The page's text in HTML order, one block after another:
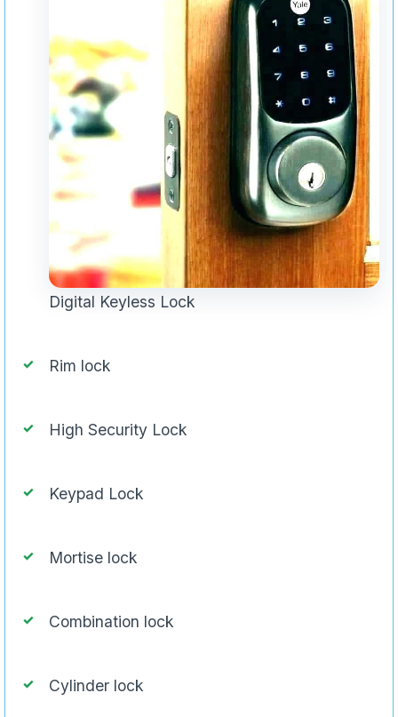
Digital Keyless Lock
Rim lock
High Security Lock
Keypad Lock
Mortise lock
Combination lock
Cylinder lock